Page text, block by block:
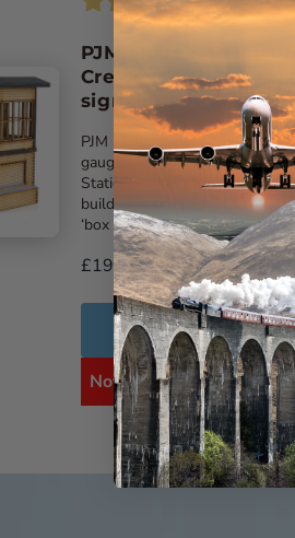
PJM Models OO
Crewe North A
signalbox laser-cut
PJM Models latest exclusive
gauge model replicates Crewe
Station A signalbox. The kit
builds the compact 1907-built
‘box ...
£19.99
Add to Cart
Notify me when available